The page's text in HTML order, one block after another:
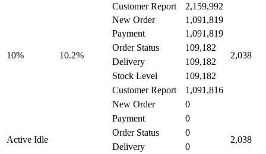
Customer Report 2,159,992
10% 10.2%
New Order 1,091,819
2,038
Payment 1,091,819
Order Status 109,182
Delivery 109,182
Stock Level 109,182
Customer Report 1,091,816
Active Idle
New Order 0
2,038
Payment 0
Order Status 0
Delivery 0